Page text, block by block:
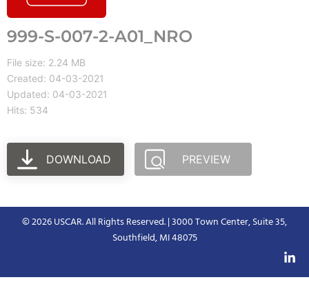
999-S-007-2-A01_NRO
File size: 2.24 MB
Created: 04-03-2021
Updated: 04-03-2021
Hits: 534
DOWNLOAD PREVIEW
© 2026 USCAR. All Rights Reserved. | 3000 Town Center, Suite 35,
Southfield, MI 48075